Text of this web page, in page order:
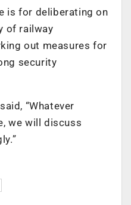
is for deliberating on
of railway
out measures for
security
“Whatever
we will discuss